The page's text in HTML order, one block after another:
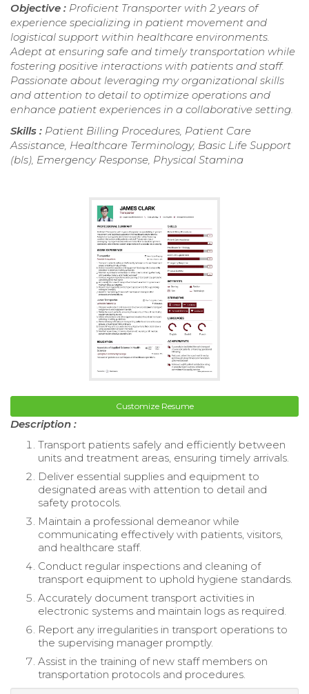
Objective : Proficient Transporter with 2 years of
experience specializing in patient movement and
logistical support within healthcare environments.
Adept at ensuring safe and timely transportation while
fostering positive interactions with patients and staff.
Passionate about leveraging my organizational skills
and attention to detail to optimize operations and
enhance patient experiences in a collaborative setting.
Skills : Patient Billing Procedures, Patient Care
Assistance, Healthcare Terminology, Basic Life Support
(bls), Emergency Response, Physical Stamina
Customize Resume
Description :
Transport patients safely and efficiently between
units and treatment areas, ensuring timely arrivals.
Deliver essential supplies and equipment to
designated areas with attention to detail and
safety protocols.
Maintain a professional demeanor while
communicating effectively with patients, visitors,
and healthcare staff.
Conduct regular inspections and cleaning of
transport equipment to uphold hygiene standards.
Accurately document transport activities in
electronic systems and maintain logs as required.
Report any irregularities in transport operations to
the supervising manager promptly.
Assist in the training of new staff members on
transportation protocols and procedures.